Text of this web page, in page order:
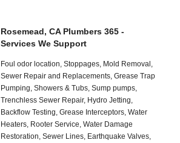
Rosemead, CA Plumbers 365 -
Services We Support
Foul odor location, Stoppages, Mold Removal,
Sewer Repair and Replacements, Grease Trap
Pumping, Showers & Tubs, Sump pumps,
Trenchless Sewer Repair, Hydro Jetting,
Backflow Testing, Grease Interceptors, Water
Heaters, Rooter Service, Water Damage
Restoration, Sewer Lines, Earthquake Valves,